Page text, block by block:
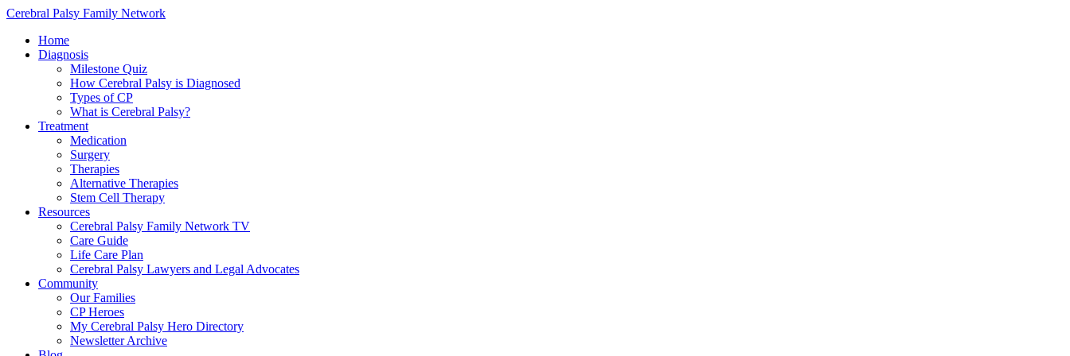
Cerebral Palsy Family Network
Home
Diagnosis
Milestone Quiz
How Cerebral Palsy is Diagnosed
Types of CP
What is Cerebral Palsy?
Treatment
Medication
Surgery
Therapies
Alternative Therapies
Stem Cell Therapy
Resources
Cerebral Palsy Family Network TV
Care Guide
Life Care Plan
Cerebral Palsy Lawyers and Legal Advocates
Community
Our Families
CP Heroes
My Cerebral Palsy Hero Directory
Newsletter Archive